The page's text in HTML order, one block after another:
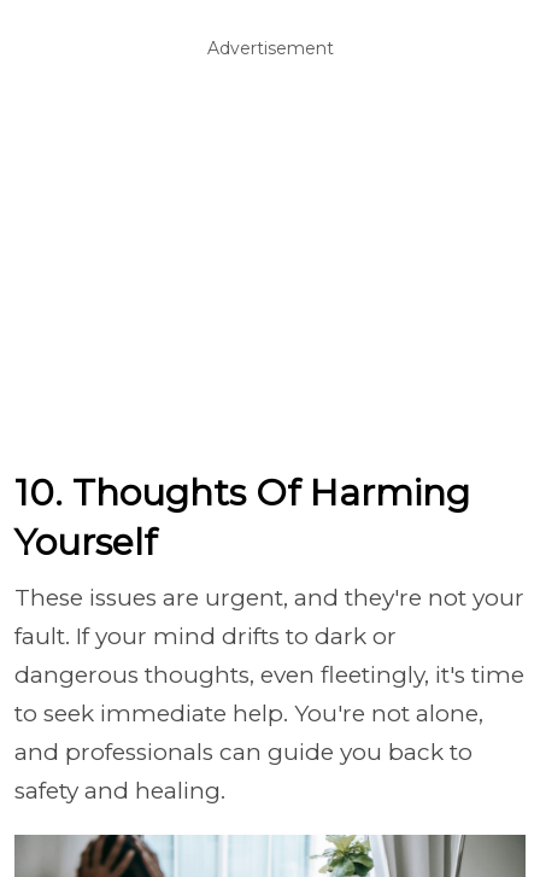
Advertisement
10. Thoughts Of Harming
Yourself
These issues are urgent, and they're not your
fault. If your mind drifts to dark or
dangerous thoughts, even fleetingly, it's time
to seek immediate help. You're not alone,
and professionals can guide you back to
safety and healing.